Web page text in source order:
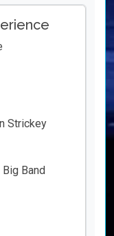
Strickey
Band